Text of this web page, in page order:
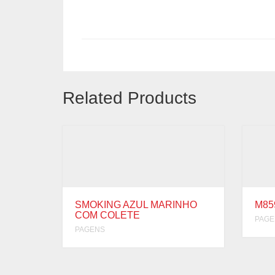
Related Products
SMOKING AZUL MARINHO
COM COLETE
PAGENS